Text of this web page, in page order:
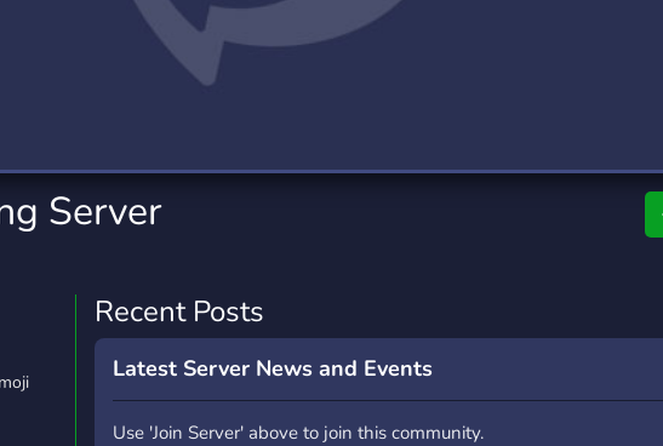
Trading
1,150 Servers
Travel
Server
Recent Posts
Latest Server News and Events
Use 'Join Server' above to join this community.